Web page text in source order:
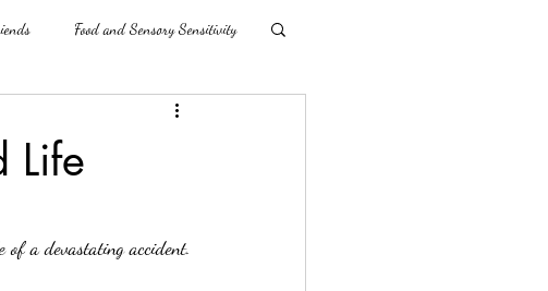
Food and Sensory Sensitivity
Phronesis Articles
Life
of a devastating accident.